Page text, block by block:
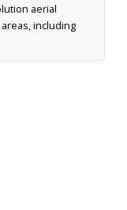
aerial
including